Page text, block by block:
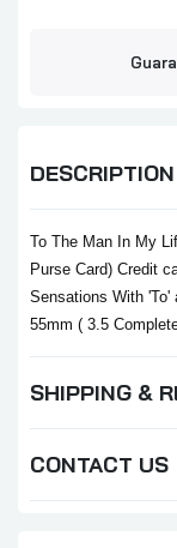
DESCRIPTION
To The Man In My
Purse Card) Credit
Sensations With 'To'
55mm ( 3.5
SHIPPING &
CONTACT US